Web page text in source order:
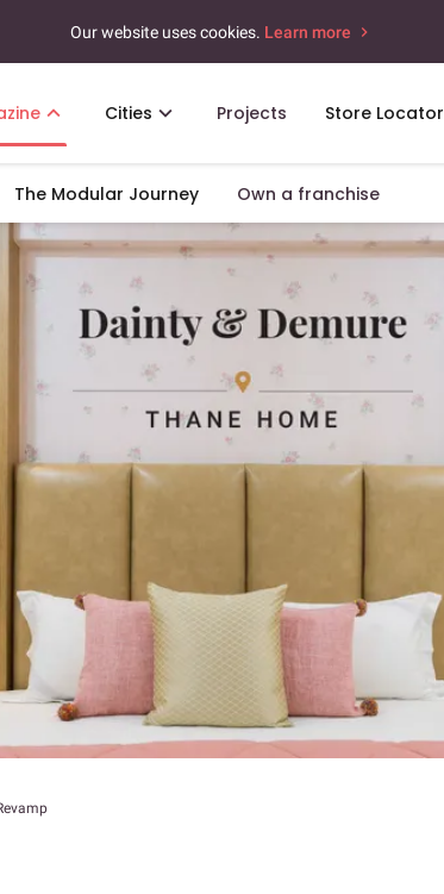
Our website uses cookies. Learn more
Cities Projects Store Locator
The Modular Journey Own a franchise